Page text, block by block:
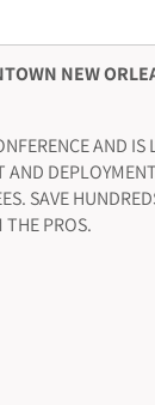
NEW
AND
SAVE
THE PROS.